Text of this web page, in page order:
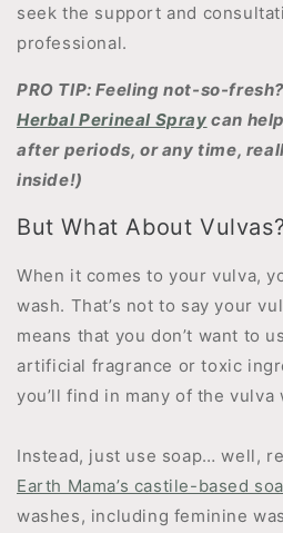
seek the support and
professional.
PRO TIP: Feeling not-so-
Herbal Perineal Spray can
after periods, or any time,
inside!)
But What About Vulvas?
When it comes to your vulva,
wash. That’s not to say your
means that you don’t want to
artificial fragrance or toxic
you’ll find in many of the vulva
Instead, just use soap… well,
Earth Mama’s castile-based
washes, including feminine